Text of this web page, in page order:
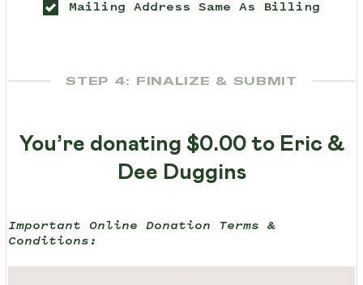
Mailing Address Same As Billing
STEP 4: FINALIZE & SUBMIT
You’re donating $0.00to Eric &
Dee Duggins
Important Online Donation Terms &
Conditions: